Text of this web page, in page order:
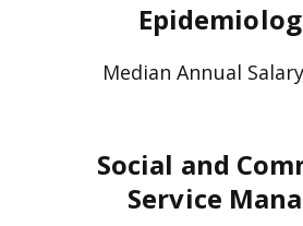
Median Annual
Social and
Service